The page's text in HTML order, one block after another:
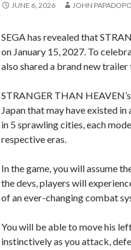
JUNE 6, 2026 JOHN
SEGA has revealed that
on January 15, 2027. To
also shared a brand new
STRANGER THAN
Japan that may have existed
in 5 sprawling cities, each
respective eras.
In the game, you will assume
the devs, players will
of an ever-changing combat
You will be able to move his
instinctively as you attack,